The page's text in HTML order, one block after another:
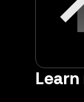
Learn